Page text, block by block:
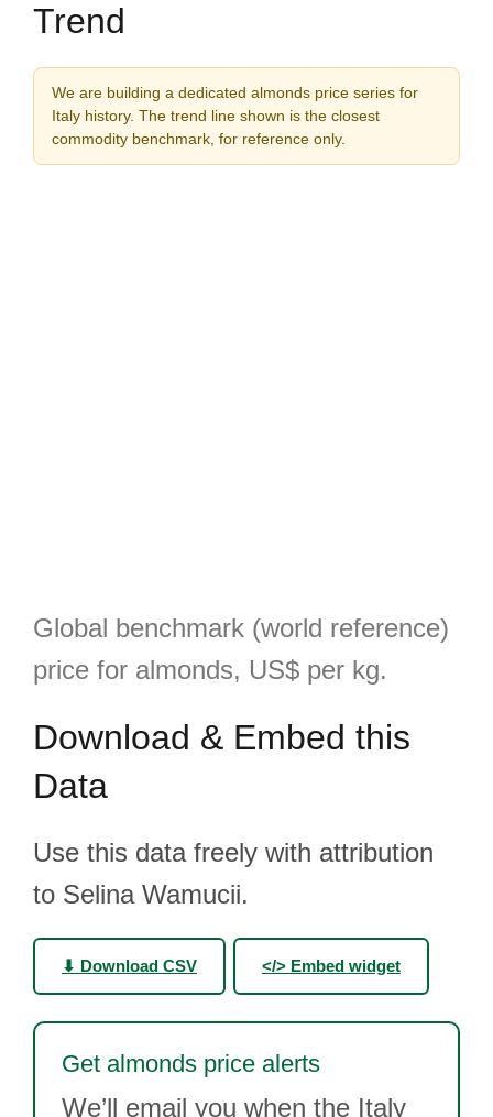
Trend
We are building a dedicated almonds price series for
Italy history. The trend line shown is the closest
commodity benchmark, for reference only.
Global benchmark (world reference)
price for almonds, US$ per kg.
Download & Embed this
Data
Use this data freely with attribution
to Selina Wamucii.
⬇ Download CSV </> Embed widget
Get almonds price alerts
We’ll email you when the Italy